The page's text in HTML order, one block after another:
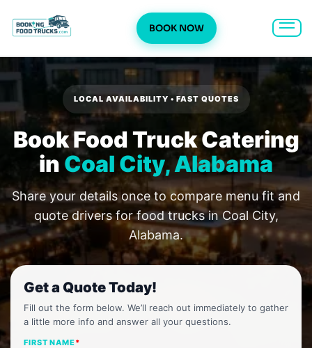
BOOK NOW
to
content
LOCAL AVAILABILITY • FAST QUOTES
Book Food Truck Catering
in Coal City, Alabama
Share your details once to compare menu fit and
quote drivers for food trucks in Coal City,
Alabama.
Get a Quote Today!
Fill out the form below. We’ll reach out immediately to gather
a little more info and answer all your questions.
FIRST NAME*